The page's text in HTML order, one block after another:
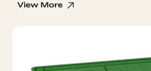
View More